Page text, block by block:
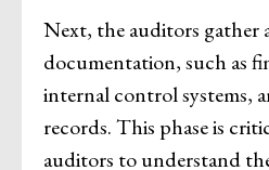
Next, the auditors gather
documentation, such as
internal control systems,
records. This phase is
auditors to understand